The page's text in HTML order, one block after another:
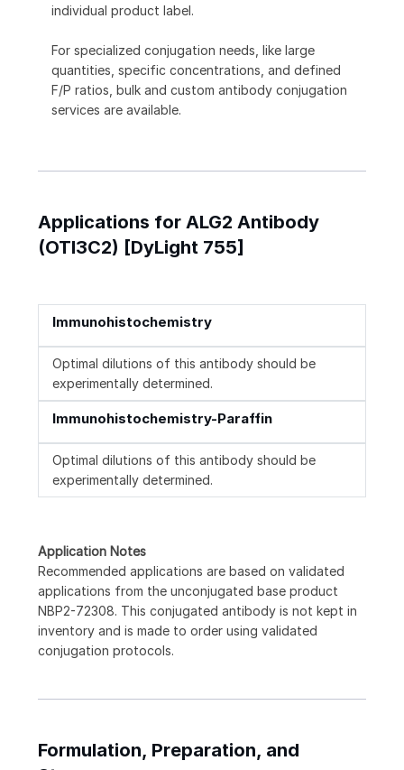
individual product label.
For specialized conjugation needs, like large
quantities, specific concentrations, and defined
F/P ratios, bulk and custom antibody conjugation
services are available.
Applications for ALG2 Antibody
(OTI3C2) [DyLight 755]
Immunohistochemistry
Optimal dilutions of this antibody should be
experimentally determined.
Immunohistochemistry-Paraffin
Optimal dilutions of this antibody should be
experimentally determined.
Application Notes
Recommended applications are based on validated
applications from the unconjugated base product
NBP2-72308. This conjugated antibody is not kept in
inventory and is made to order using validated
conjugation protocols.
Formulation, Preparation, and